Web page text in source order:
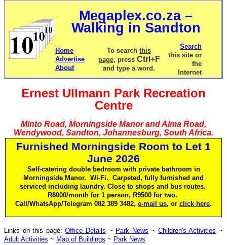
Megaplex.co.za –
Walking in Sandton
Home
Advertise
About
To searchthis
page, press Ctrl+F
and type a word.
Search
this site or
the
Internet
Ernest Ullmann Park Recreation
Centre
Minto Road, Morningside Manor and Alma Road,
Wendywood, Sandton, Johannesburg, South Africa.
Furnished Morningside Room to Let 1
June 2026
Self-catering double bedroom with private bathroom in
Morningside Manor. Wi-Fi. Carpeted, fully furnished and
serviced including laundry. Close to shops and bus routes.
R8000/month for 1 person, R9500 for two.
Call/WhatsApp/Telegram 082 389 3482, e-mail us, or click here.
Links on this page:Office Details ~ Park News ~ Children's Activities ~
Adult Activities ~ Map of Buildings ~ Park News